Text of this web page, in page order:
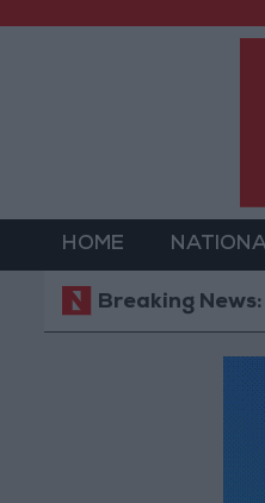
HOME
Breaking News: